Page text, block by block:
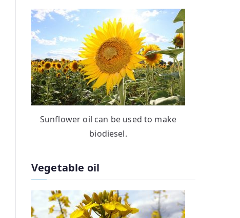
Sunflower oil can be used to make
biodiesel.
Vegetable oil